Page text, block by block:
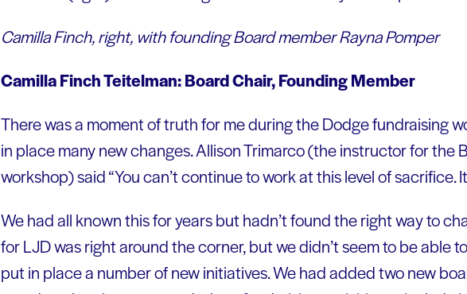
Camilla Finch, right, with founding Board member Rayna Pomper
Camilla Finch Teitelman: Board Chair, Founding Member
There was a moment of truth for me during the Dodge fundraising
in place many new changes. Allison Trimarco (the instructor for the
workshop) said “You can’t continue to work at this level of sacrifice.
We had all known this for years but hadn’t found the right way to
for LJD was right around the corner, but we didn’t seem to be able
put in place a number of new initiatives. We had added two new